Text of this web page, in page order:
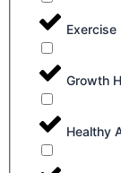
Exercise
Growth
Healthy